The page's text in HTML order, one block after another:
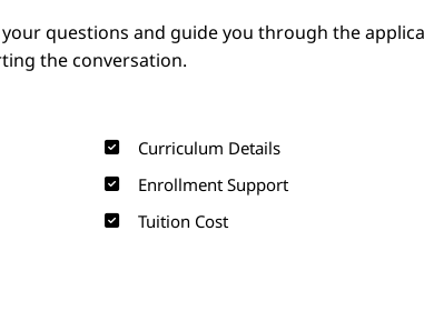
questions and guide you through the
the conversation.
Curriculum Details
Enrollment Support
Tuition Cost